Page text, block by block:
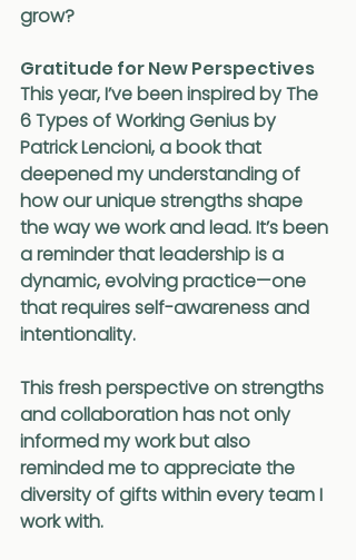
grow?
Gratitude for New Perspectives
This year, I’ve been inspired by The
6 Types of Working Genius by
Patrick Lencioni, a book that
deepened my understanding of
how our unique strengths shape
the way we work and lead. It’s been
a reminder that leadership is a
dynamic, evolving practice—one
that requires self-awareness and
intentionality.
This fresh perspective on strengths
and collaboration has not only
informed my work but also
reminded me to appreciate the
diversity of gifts within every team I
work with.